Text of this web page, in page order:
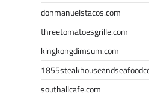
donmanuelstacos.com
threetomatoesgrille.com
kingkongdimsum.com
southallcafe.com